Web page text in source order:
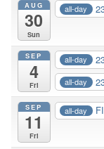
AUG
30
Sun
all-day
SEP
4
Fri
all-day
all-day
SEP
11
Fri
all-day